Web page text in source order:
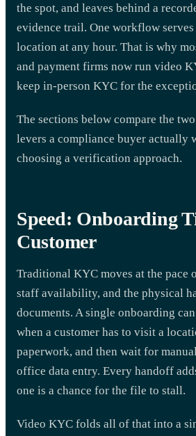
the spot, and leaves behind a
evidence trail. One workflow
location at any hour. That is why
and payment firms now run video
keep in-person KYC for the
The sections below compare the
levers a compliance buyer actually
choosing a verification approach.
Speed: Onboarding
Customer
Traditional KYC moves at the pace
staff availability, and the physical
documents. A single onboarding
when a customer has to visit a
paperwork, and then wait for
office data entry. Every handoff
one is a chance for the file to stall.
Video KYC folds all of that into a